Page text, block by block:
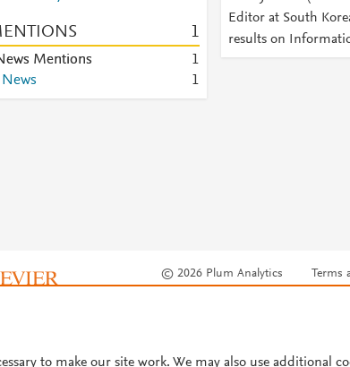
1
Mentions
1
News
1
Editor at South
results on
© 2026 Plum Analytics Terms
to make our site work. We may also use additional